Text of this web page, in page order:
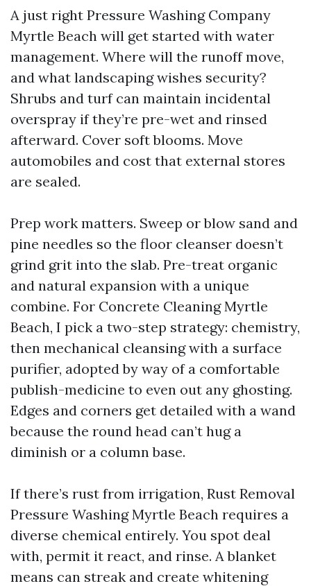
A just right Pressure Washing Company
Myrtle Beach will get started with water
management. Where will the runoff move,
and what landscaping wishes security?
Shrubs and turf can maintain incidental
overspray if they’re pre-wet and rinsed
afterward. Cover soft blooms. Move
automobiles and cost that external stores
are sealed.
Prep work matters. Sweep or blow sand and
pine needles so the floor cleanser doesn’t
grind grit into the slab. Pre-treat organic
and natural expansion with a unique
combine. For Concrete Cleaning Myrtle
Beach, I pick a two-step strategy: chemistry,
then mechanical cleansing with a surface
purifier, adopted by way of a comfortable
publish-medicine to even out any ghosting.
Edges and corners get detailed with a wand
because the round head can’t hug a
diminish or a column base.
If there’s rust from irrigation, Rust Removal
Pressure Washing Myrtle Beach requires a
diverse chemical entirely. You spot deal
with, permit it react, and rinse. A blanket
means can streak and create whitening